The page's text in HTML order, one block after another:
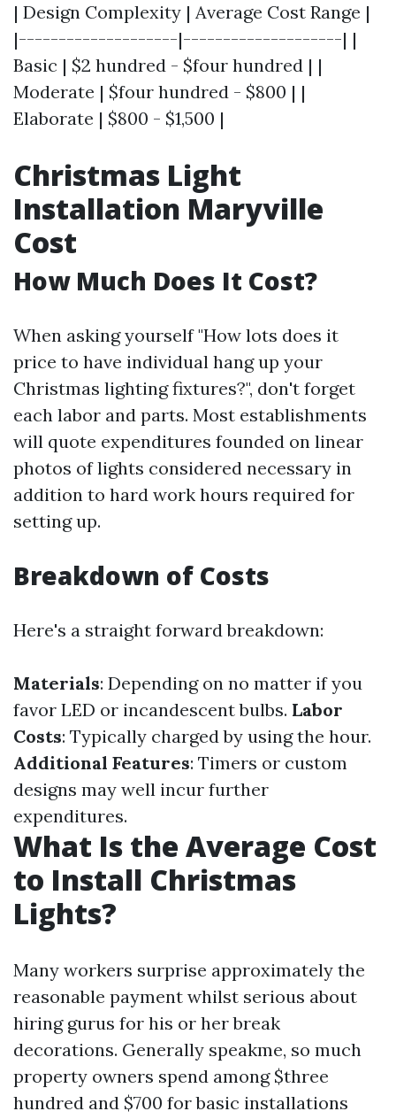
| Design Complexity | Average Cost Range |
|--------------------|--------------------| |
Basic | $2 hundred - $four hundred | |
Moderate | $four hundred - $800 | |
Elaborate | $800 - $1,500 |
Christmas Light
Installation Maryville
Cost
How Much Does It Cost?
When asking yourself "How lots does it
price to have individual hang up your
Christmas lighting fixtures?", don't forget
each labor and parts. Most establishments
will quote expenditures founded on linear
photos of lights considered necessary in
addition to hard work hours required for
setting up.
Breakdown of Costs
Here's a straight forward breakdown:
Materials: Depending on no matter if you
favor LED or incandescent bulbs. Labor
Costs: Typically charged by using the hour.
Additional Features: Timers or custom
designs may well incur further
expenditures.
What Is the Average Cost
to Install Christmas
Lights?
Many workers surprise approximately the
reasonable payment whilst serious about
hiring gurus for his or her break
decorations. Generally speakme, so much
property owners spend among $three
hundred and $700 for basic installations